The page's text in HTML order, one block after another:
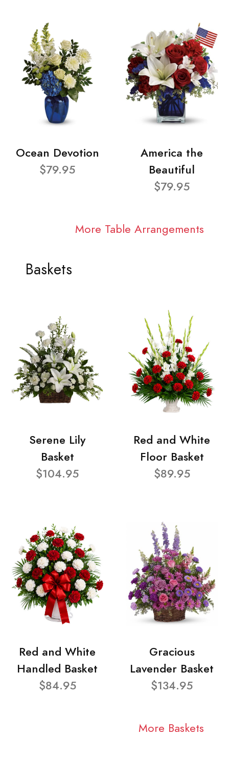
Ocean Devotion
$79.95
America the
Beautiful
$79.95
More Table Arrangements
Baskets
Serene Lily
Basket
$104.95
Red and White
Floor Basket
$89.95
Red and White
Handled Basket
$84.95
Gracious
Lavender Basket
$134.95
More Baskets